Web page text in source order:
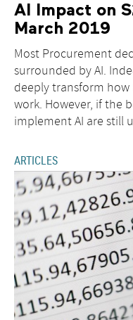
AI Impact on
March 2019
Most Procurement
surrounded by AI.
deeply transform
work. However, if the
implement AI are still
ARTICLES